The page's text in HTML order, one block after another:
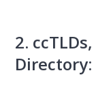
2.
Directory: